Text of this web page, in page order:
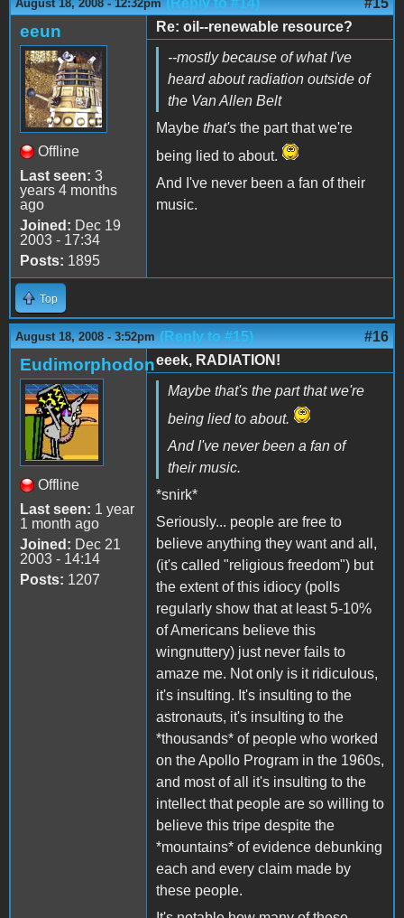
August 18, 2008 - 12:32pm (Reply to #14) #15
eeun
Offline
Last seen: 3
years 4 months
ago
Joined: Dec 19
2003 - 17:34
Posts: 1895
Re: oil--renewable resource?
--mostly because of what I've
heard about radiation outside of
the Van Allen Belt
Maybe that's the part that we're
being lied to about.
And I've never been a fan of their
music.
Top
August 18, 2008 - 3:52pm (Reply to #15) #16
Eudimorphodon
Offline
Last seen: 1 year
1 month ago
Joined: Dec 21
2003 - 14:14
Posts: 1207
eeek, RADIATION!
Maybe that's the part that we're
being lied to about.
And I've never been a fan of
their music.
*snirk*
Seriously... people are free to
believe anything they want and all,
(it's called "religious freedom") but
the extent of this idiocy (polls
regularly show that at least 5-10%
of Americans believe this
wingnuttery) just never fails to
amaze me. Not only is it ridiculous,
it's insulting. It's insulting to the
astronauts, it's insulting to the
*thousands* of people who worked
on the Apollo Program in the 1960s,
and most of all it's insulting to the
intellect that people are so willing to
believe this tripe despite the
*mountains* of evidence debunking
each and every claim made by
these people.